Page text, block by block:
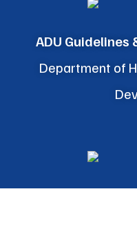
ADU Guidelines
Department of